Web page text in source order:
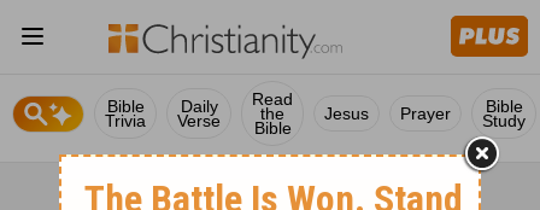
Bible
Trivia
Daily
Verse
Read
the
Bible
Jesus Prayer Bible
Study